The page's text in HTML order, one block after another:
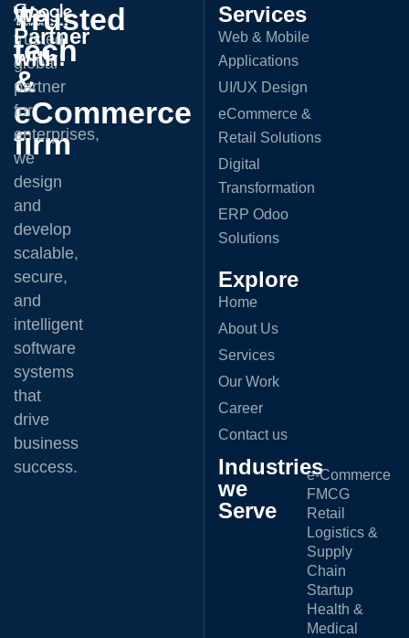
Trusted
tech
&
eCommerce
firm
A
trusted
global
partner
for
enterprises,
we
design
and
develop
scalable,
secure,
and
intelligent
software
systems
that
drive
business
success.
We
Partner
with:
Services
Web & Mobile
Applications
UI/UX Design
eCommerce &
Retail Solutions
Digital
Transformation
ERP Odoo
Solutions
Explore
Home
About Us
Services
Our Work
Career
Contact us
Industries
we
Serve
e-Commerce
FMCG
Retail
Logistics &
Supply
Chain
Startup
Health &
Medical